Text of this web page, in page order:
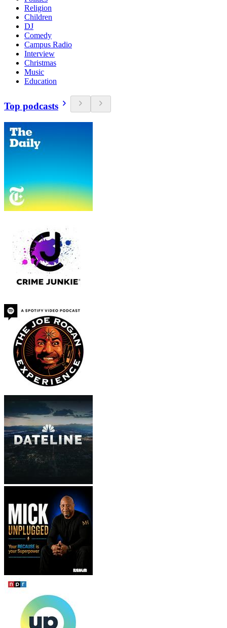
Religion
Children
DJ
Comedy
Campus Radio
Interview
Christmas
Music
Education
Top podcasts